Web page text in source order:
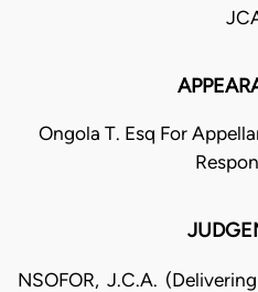
Ongola T. Esq For
NSOFOR, J.C.A.